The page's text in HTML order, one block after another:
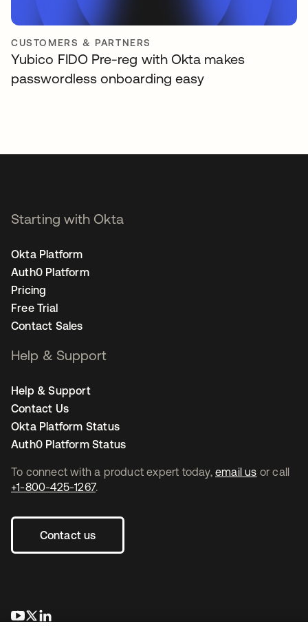
CUSTOMERS & PARTNERS
Yubico FIDO Pre-reg with Okta makes
passwordless onboarding easy
To connect with a product expert today, email us or call
+1-800-425-1267.
Contact us
opens in a new tab
opens in a new tab
Starting with Okta
Okta Platform
Auth0 Platform
Pricing
Free Trial
Contact Sales
Help & Support
Help & Support
Contact Us
Okta Platform Status
Auth0 Platform Status